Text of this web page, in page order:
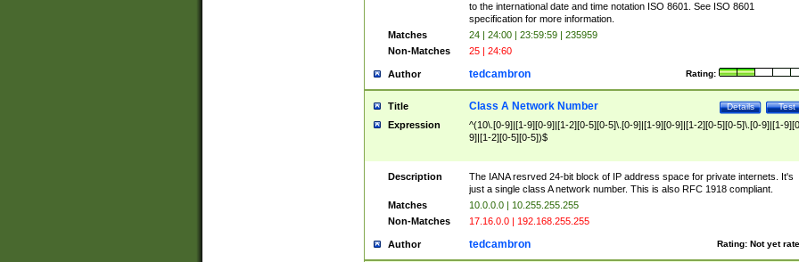
to the international date and time notation ISO 8601. See ISO 8601
specification for more information.
Matches
24 | 24:00 | 23:59:59 | 235959
Non-Matches
25 | 24:60
Author Rating:
tedcambron
Title Test
Details
Class A Network Number
Expression
^(10\.[0-9]|[1-9][0-9]|[1-2][0-5][0-5]\.[0-9]|[1-9][0-9]|[1-2][0-5][0-5]\.[0-9]|[1-
9]|[1-2][0-5][0-5])$
Description
The IANA resrved 24-bit block of IP address space for private internets. It's
just a single class A network number. This is also RFC 1918 compliant.
Matches
10.0.0.0 | 10.255.255.255
Non-Matches
17.16.0.0 | 192.168.255.255
Author Rating: Not yet
tedcambron